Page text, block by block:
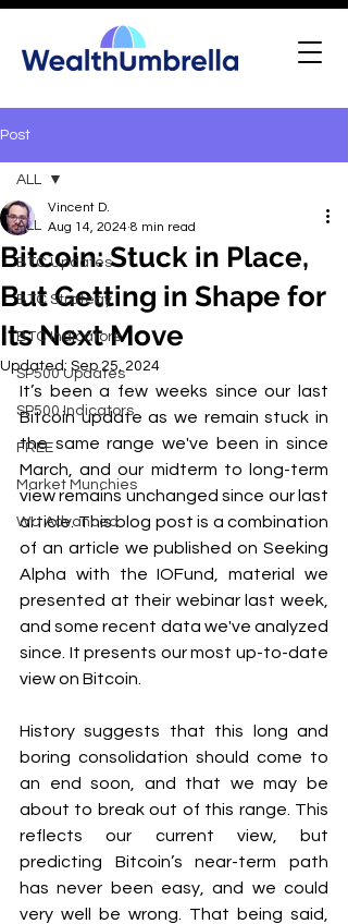
Post
ALL
BTC Updates
BTC Strategy
BTC Indicators
SP500 Updates
SP500 Indicators
FREE
Market Munchies
WU Advanced
ALL
Bitcoin: Stuck in Place,
But Getting in Shape for
Its Next Move
Vincent D.
Aug 14, 2024 8 min read
Updated: Sep 25, 2024
It’s been a few weeks since our last
Bitcoin update as we remain stuck in
the same range we've been in since
March, and our midterm to long-term
view remains unchanged since our last
article. This blog post is a combination
of an article we published on Seeking
Alpha with the IOFund, material we
presented at their webinar last week,
and some recent data we've analyzed
since. It presents our most up-to-date
view on Bitcoin.
History suggests that this long and
boring consolidation should come to
an end soon, and that we may be
about to break out of this range. This
reflects our current view, but
predicting Bitcoin’s near-term path
has never been easy, and we could
very well be wrong. That being said,